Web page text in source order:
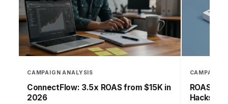
CAMPAIGN ANALYSIS
ConnectFlow: 3.5x ROAS from $15K in
2026
CAMPAIGN
ROAS-
Hacks